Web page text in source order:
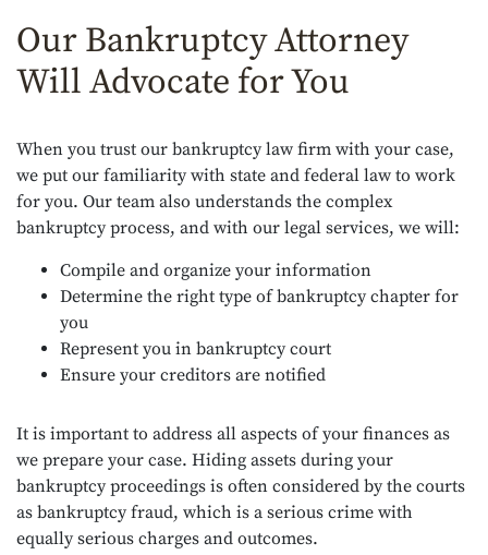
Our Bankruptcy Attorney
Will Advocate for You
When you trust our bankruptcy law firm with your case,
we put our familiarity with state and federal law to work
for you. Our team also understands the complex
bankruptcy process, and with our legal services, we will:
Compile and organize your information
Determine the right type of bankruptcy chapter for
you
Represent you in bankruptcy court
Ensure your creditors are notified
It is important to address all aspects of your finances as
we prepare your case. Hiding assets during your
bankruptcy proceedings is often considered by the courts
as bankruptcy fraud, which is a serious crime with
equally serious charges and outcomes.